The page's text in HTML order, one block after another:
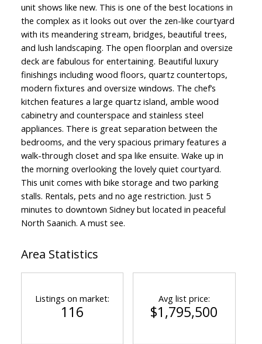
unit shows like new. This is one of the best locations in
the complex as it looks out over the zen-like courtyard
with its meandering stream, bridges, beautiful trees,
and lush landscaping. The open floorplan and oversize
deck are fabulous for entertaining. Beautiful luxury
finishings including wood floors, quartz countertops,
modern fixtures and oversize windows. The chef’s
kitchen features a large quartz island, amble wood
cabinetry and counterspace and stainless steel
appliances. There is great separation between the
bedrooms, and the very spacious primary features a
walk-through closet and spa like ensuite. Wake up in
the morning overlooking the lovely quiet courtyard.
This unit comes with bike storage and two parking
stalls. Rentals, pets and no age restriction. Just 5
minutes to downtown Sidney but located in peaceful
North Saanich. A must see.
Area Statistics
Listings on market:
116
Avg list price:
$1,795,500